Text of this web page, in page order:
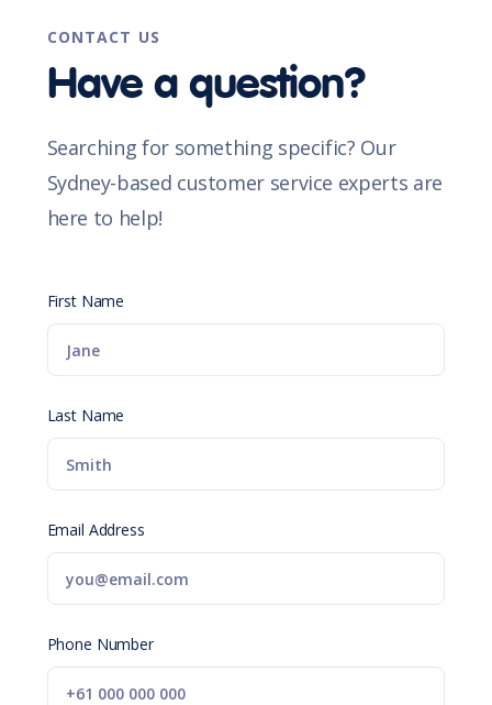
CONTACT US
Have a question?
Searching for something specific? Our
Sydney-based customer service experts are
here to help!
First Name
Last Name
Email Address
Phone Number